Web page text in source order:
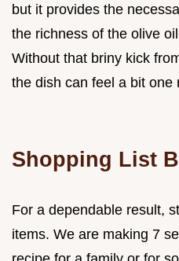
but it provides the
the richness of the olive
Without that briny kick
the dish can feel a bit one
Shopping List
For a dependable result,
items. We are making 7